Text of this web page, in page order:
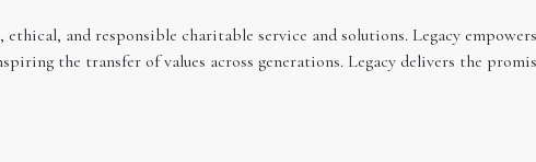
and responsible charitable service and solutions. Legacy
the transfer of values across generations. Legacy delivers the